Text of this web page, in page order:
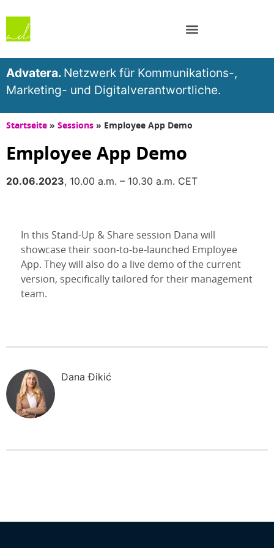
Advatera. Netzwerk für Kommunikations-,
Marketing- und Digitalverantwortliche.
Startseite » Sessions » Employee App Demo
Employee App Demo
20.06.2023, 10.00 a.m. – 10.30 a.m. CET
In this Stand-Up & Share session Dana will
showcase their soon-to-be-launched Employee
App. They will also do a live demo of the current
version, specifically tailored for their management
team.
Dana Đikić